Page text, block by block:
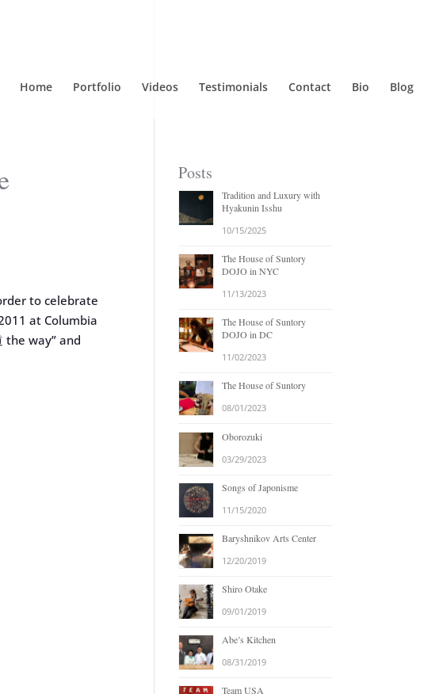
Home Portfolio Videos Testimonials Contact Bio Blog
to celebrate
at Columbia
the way” and
Posts
Tradition and Luxury with
Hyakunin Isshu
10/15/2025
The House of Suntory
DOJO in NYC
11/13/2023
The House of Suntory
DOJO in DC
11/02/2023
The House of Suntory
08/01/2023
Oborozuki
03/29/2023
Songs of Japonisme
11/15/2020
Baryshnikov Arts Center
12/20/2019
Shiro Otake
09/01/2019
Abe’s Kitchen
08/31/2019
Team USA